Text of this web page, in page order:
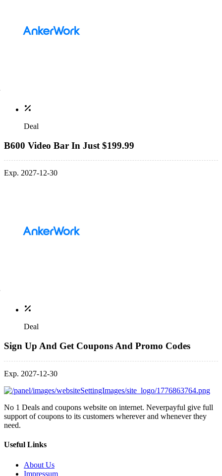
Deal
B600 Video Bar In Just $199.99
Exp. 2027-12-30
Deal
Sign Up And Get Coupons And Promo Codes
Exp. 2027-12-30
No 1 Deals and coupons website on internet. Neverpayful give full
support of coupons to its customers wherever and whenever they
need.
Useful Links
About Us
Impressum